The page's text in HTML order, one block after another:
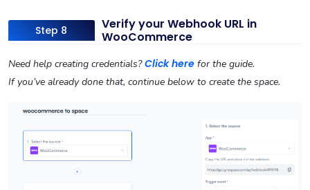
Step 8
Verify your Webhook URL in
WooCommerce
Need help creating credentials?Click here for the guide.
If you’ve already done that, continue below to create the space.